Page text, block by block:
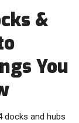
&
You
docks and hubs